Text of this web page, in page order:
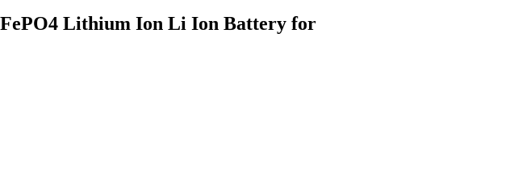
Lithium Ion Li Ion Battery for